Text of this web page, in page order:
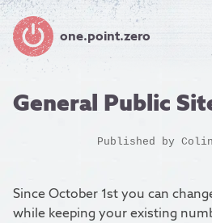
one.point.zero
General Public
Published by Colin
Since October 1st you can
while keeping your existing